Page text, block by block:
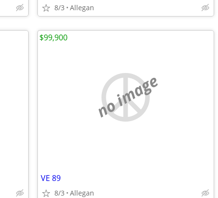
8/3 Allegan
no image
VE 89
8/3 Allegan
$99,900